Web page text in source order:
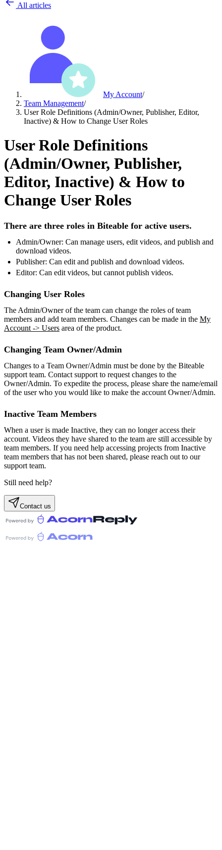
All articles
My Account/
Team Management/
User Role Definitions (Admin/Owner, Publisher, Editor,
Inactive) & How to Change User Roles
User Role Definitions
(Admin/Owner, Publisher,
Editor, Inactive) & How to
Change User Roles
There are three roles in Biteable for active users.
Admin/Owner: Can manage users, edit videos, and publish and
download videos.
Publisher: Can edit and publish and download videos.
Editor: Can edit videos, but cannot publish videos.
Changing User Roles
The Admin/Owner of the team can change the roles of team
members and add team members. Changes can be made in the My
Account -> Users area of the product.
Changing Team Owner/Admin
Changes to a Team Owner/Admin must be done by the Biteable
support team. Contact support to request changes to the
Owner/Admin. To expedite the process, please share the name/email
of the user who you would like to make the account Owner/Admin.
Inactive Team Members
When a user is made Inactive, they can no longer access their
account. Videos they have shared to the team are still accessible by
team members. If you need help accessing projects from Inactive
team members that has not been shared, please reach out to our
support team.
Still need help?
Contact us